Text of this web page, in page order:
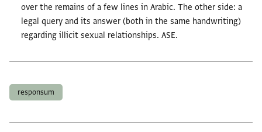
over the remains of a few lines in Arabic. The other side: a
legal query and its answer (both in the same handwriting)
regarding illicit sexual relationships. ASE.
responsum